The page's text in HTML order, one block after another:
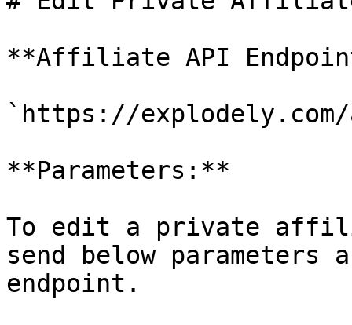
**Affiliate API
`https://
**Parameters:**
To edit a private
send below
endpoint.